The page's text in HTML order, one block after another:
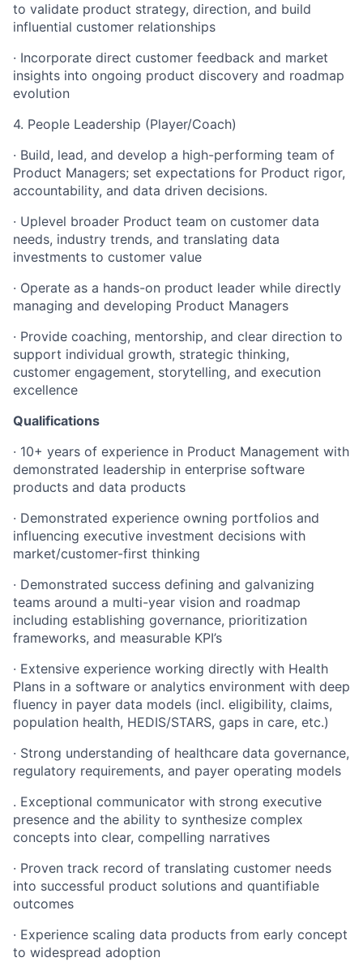
to validate product strategy, direction, and build
influential customer relationships
· Incorporate direct customer feedback and market
insights into ongoing product discovery and roadmap
evolution
4. People Leadership (Player/Coach)
· Build, lead, and develop a high-performing team of
Product Managers; set expectations for Product rigor,
accountability, and data driven decisions.
· Uplevel broader Product team on customer data
needs, industry trends, and translating data
investments to customer value
· Operate as a hands-on product leader while directly
managing and developing Product Managers
· Provide coaching, mentorship, and clear direction to
support individual growth, strategic thinking,
customer engagement, storytelling, and execution
excellence
Qualifications
· 10+ years of experience in Product Management with
demonstrated leadership in enterprise software
products and data products
· Demonstrated experience owning portfolios and
influencing executive investment decisions with
market/customer-first thinking
· Demonstrated success defining and galvanizing
teams around a multi-year vision and roadmap
including establishing governance, prioritization
frameworks, and measurable KPI’s
· Extensive experience working directly with Health
Plans in a software or analytics environment with deep
fluency in payer data models (incl. eligibility, claims,
population health, HEDIS/STARS, gaps in care, etc.)
· Strong understanding of healthcare data governance,
regulatory requirements, and payer operating models
. Exceptional communicator with strong executive
presence and the ability to synthesize complex
concepts into clear, compelling narratives
· Proven track record of translating customer needs
into successful product solutions and quantifiable
outcomes
· Experience scaling data products from early concept
to widespread adoption